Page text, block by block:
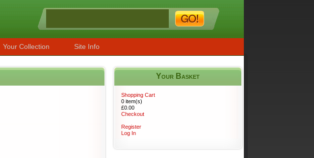
Your Collection Site Info
Your Basket